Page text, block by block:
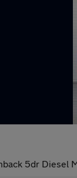
5dr Diesel